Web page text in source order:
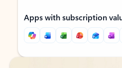
Apps with subscription
Back to tabs
Back to tabs